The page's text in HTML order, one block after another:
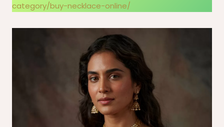
category/buy-necklace-online/